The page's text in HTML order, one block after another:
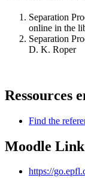
Separation
online in the
Separation
D. K. Roper
Ressources
Find the
Moodle Link
https://